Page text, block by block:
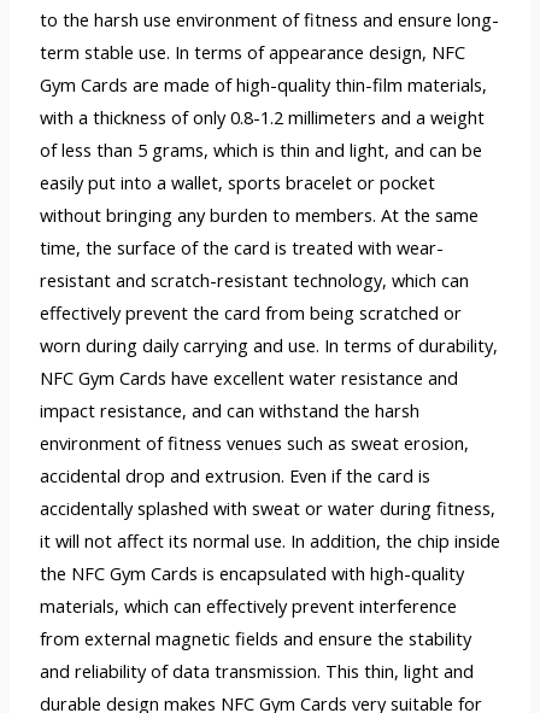
to the harsh use environment of fitness and ensure long-
term stable use. In terms of appearance design, NFC
Gym Cards are made of high-quality thin-film materials,
with a thickness of only 0.8-1.2 millimeters and a weight
of less than 5 grams, which is thin and light, and can be
easily put into a wallet, sports bracelet or pocket
without bringing any burden to members. At the same
time, the surface of the card is treated with wear-
resistant and scratch-resistant technology, which can
effectively prevent the card from being scratched or
worn during daily carrying and use. In terms of durability,
NFC Gym Cards have excellent water resistance and
impact resistance, and can withstand the harsh
environment of fitness venues such as sweat erosion,
accidental drop and extrusion. Even if the card is
accidentally splashed with sweat or water during fitness,
it will not affect its normal use. In addition, the chip inside
the NFC Gym Cards is encapsulated with high-quality
materials, which can effectively prevent interference
from external magnetic fields and ensure the stability
and reliability of data transmission. This thin, light and
durable design makes NFC Gym Cards very suitable for